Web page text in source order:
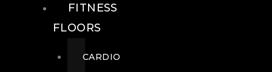
FITNESS
FLOORS
CARDIO